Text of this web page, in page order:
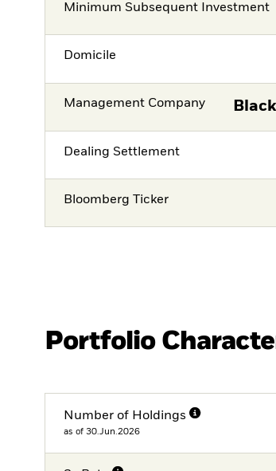
Minimum Subsequent Investment
Domicile
Management Company
Dealing Settlement
Bloomberg Ticker
Portfolio
Number of Holdings
as of 30.Jun.2026